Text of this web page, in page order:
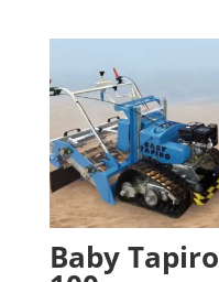
Baby Tapiro